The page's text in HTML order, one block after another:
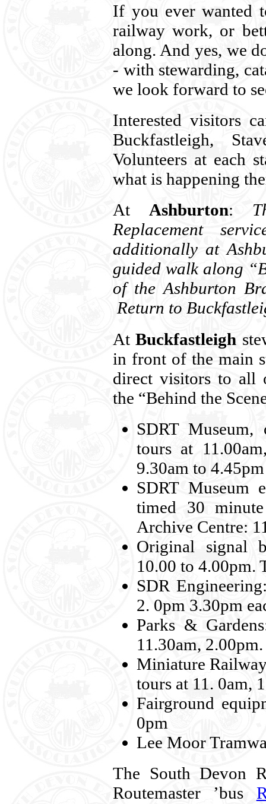
If you ever wanted
railway work, or
along. And yes, we
- with stewarding,
we look forward to
Interested visitors
Buckfastleigh,
Volunteers at each
what is happening
At Ashburton:
Replacement
additionally at
guided walk along
of the Ashburton
Return to
AtBuckfastleigh
in front of the main
direct visitors to all
the “Behind the
SDRT
tours at
9.30am to 4.45pm
SDRT Museum
timed 30
Archive Centre:
Original signal
10.00 to 4.00pm.
SDR
2. 0pm 3.30pm
Parks &
11.30am, 2.00pm.
Miniature
tours at 11. 0am,
Fairground
0pm
Lee Moor
The South Devon
Routemaster ’bus